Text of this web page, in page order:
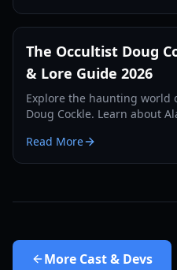
The Occultist Doug
& Lore Guide 2026
Explore the haunting world
Doug Cockle. Learn about
Island.
Read More
More Cast & Devs